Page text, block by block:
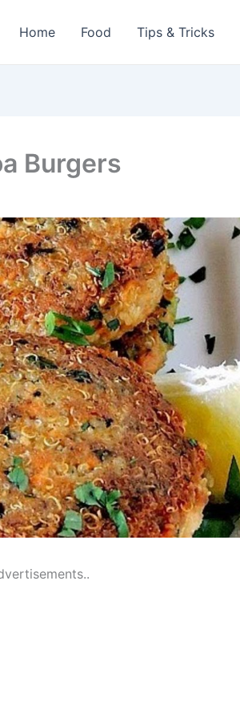
Home Food Tips & Tricks
Burgers